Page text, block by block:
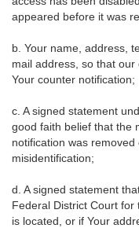
appeared before it was
b. Your name, address,
mail address, so that
Your counter notification;
c. A signed statement
good faith belief that the
notification was
misidentification;
d. A signed statement
Federal District Court for
is located, or if Your